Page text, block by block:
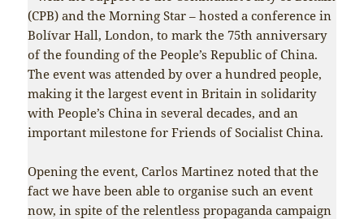
(CPB) and the Morning Star – hosted a conference in
Bolívar Hall, London, to mark the 75th anniversary
of the founding of the People’s Republic of China.
The event was attended by over a hundred people,
making it the largest event in Britain in solidarity
with People’s China in several decades, and an
important milestone for Friends of Socialist China.
Opening the event, Carlos Martinez noted that the
fact we have been able to organise such an event
now, in spite of the relentless propaganda campaign